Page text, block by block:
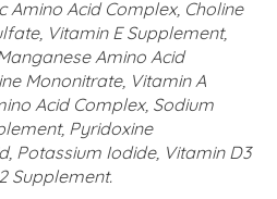
Amino Acid Complex, Choline
Vitamin E Supplement,
Amino Acid
Mononitrate, Vitamin A
Acid Complex, Sodium
Pyridoxine
Potassium Iodide, Vitamin D3
Supplement.